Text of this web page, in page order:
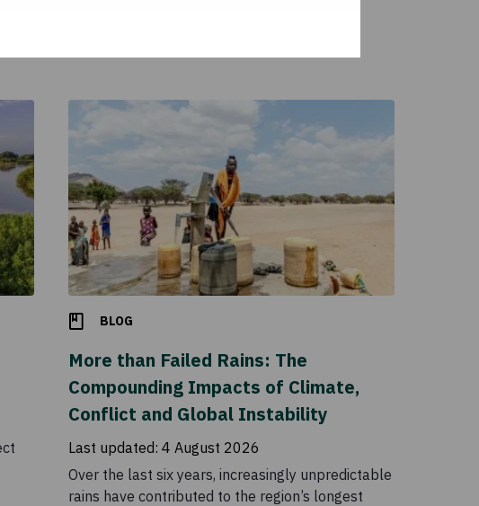
BLOG
More than Failed Rains: The
Compounding Impacts of Climate,
Conflict and Global Instability
Last updated: 4 August 2026
Over the last six years, increasingly unpredictable
rains have contributed to the region’s longest